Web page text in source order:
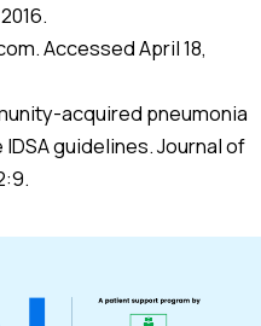
Accessed April 18,
acquired pneumonia
guidelines. Journal of